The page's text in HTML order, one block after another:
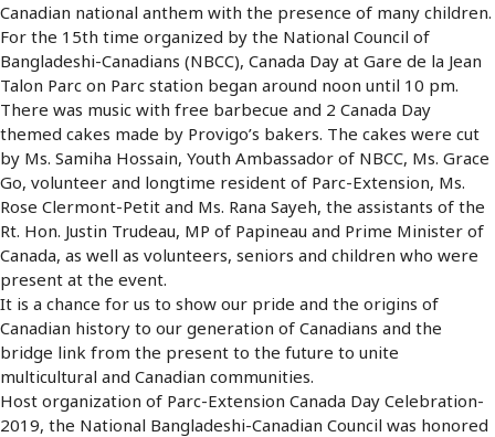
Canadian national anthem with the presence of many children.
For the 15th time organized by the National Council of
Bangladeshi-Canadians (NBCC), Canada Day at Gare de la Jean
Talon Parc on Parc station began around noon until 10 pm.
There was music with free barbecue and 2 Canada Day
themed cakes made by Provigo’s bakers. The cakes were cut
by Ms. Samiha Hossain, Youth Ambassador of NBCC, Ms. Grace
Go, volunteer and longtime resident of Parc-Extension, Ms.
Rose Clermont-Petit and Ms. Rana Sayeh, the assistants of the
Rt. Hon. Justin Trudeau, MP of Papineau and Prime Minister of
Canada, as well as volunteers, seniors and children who were
present at the event.
It is a chance for us to show our pride and the origins of
Canadian history to our generation of Canadians and the
bridge link from the present to the future to unite
multicultural and Canadian communities.
Host organization of Parc-Extension Canada Day Celebration-
2019, the National Bangladeshi-Canadian Council was honored